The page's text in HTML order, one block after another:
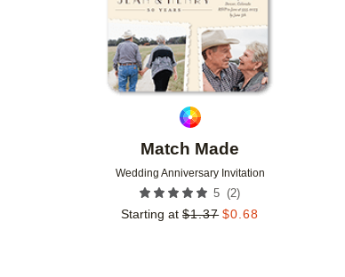
Match Made
Wedding Anniversary Invitation
5 (2)
Starting at $1.37 $0.68